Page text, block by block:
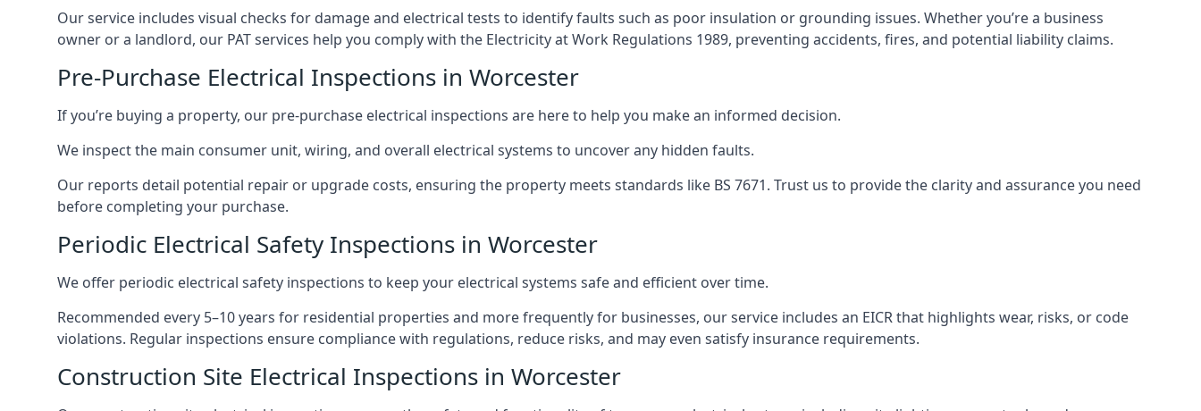
Our service includes visual checks for damage and electrical tests to identify faults such as poor insulation or grounding issues. Whether you’re a business
owner or a landlord, our PAT services help you comply with the Electricity at Work Regulations 1989, preventing accidents, fires, and potential liability claims.
Pre-Purchase Electrical Inspections in Worcester
If you’re buying a property, our pre-purchase electrical inspections are here to help you make an informed decision.
We inspect the main consumer unit, wiring, and overall electrical systems to uncover any hidden faults.
Our reports detail potential repair or upgrade costs, ensuring the property meets standards like BS 7671. Trust us to provide the clarity and assurance you need
before completing your purchase.
Periodic Electrical Safety Inspections in Worcester
We offer periodic electrical safety inspections to keep your electrical systems safe and efficient over time.
Recommended every 5–10 years for residential properties and more frequently for businesses, our service includes an EICR that highlights wear, risks, or code
violations. Regular inspections ensure compliance with regulations, reduce risks, and may even satisfy insurance requirements.
Construction Site Electrical Inspections in Worcester